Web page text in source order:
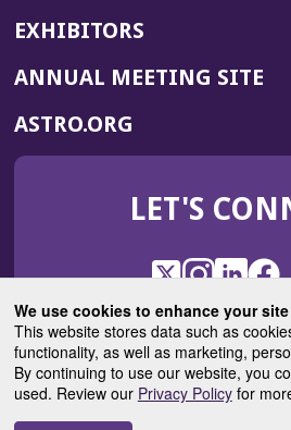
We use cookies to enhance your
This website stores data such as
functionality, as well as marketing,
By continuing to use our website, you
used. Review our Privacy Policyfor
EXHIBITORS
ANNUAL MEETING SITE
ASTRO.ORG
IN
NEW
LET'S
X
(Opens
in
a
new
window)
Instagram
(Opens
in
a
new
window)
(Opens
in
a
new
in
a
ASTROBlog
in
a